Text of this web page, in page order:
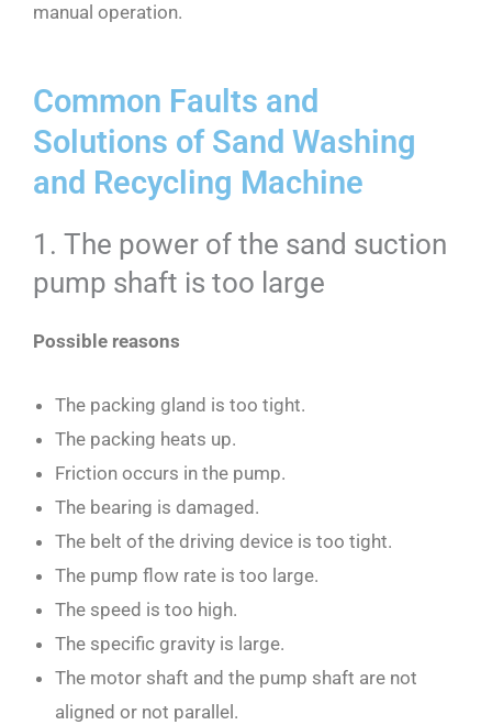
manual operation.
Common Faults and
Solutions of Sand Washing
and Recycling Machine
1. The power of the sand suction
pump shaft is too large
Possible reasons
The packing gland is too tight.
The packing heats up.
Friction occurs in the pump.
The bearing is damaged.
The belt of the driving device is too tight.
The pump flow rate is too large.
The speed is too high.
The specific gravity is large.
The motor shaft and the pump shaft are not
aligned or not parallel.